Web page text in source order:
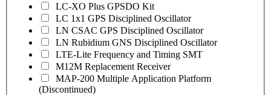
LC-XO Plus GPSDO Kit
LC 1x1 GPS Disciplined Oscillator
LN CSAC GPS Disciplined Oscillator
LN Rubidium GNS Disciplined Oscillator
LTE-Lite Frequency and Timing SMT
M12M Replacement Receiver
MAP-200 Multiple Application Platform
(Discontinued)